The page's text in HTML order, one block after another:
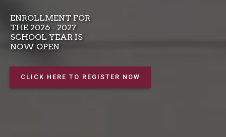
ENROLLMENT FOR
THE 2026 - 2027
SCHOOL YEAR IS
NOW OPEN
CLICK HERE TO REGISTER NOW